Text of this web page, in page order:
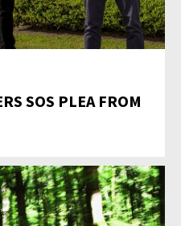
SOS PLEA FROM